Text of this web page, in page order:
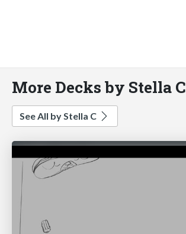
More Decks by Stella C
See All by Stella C